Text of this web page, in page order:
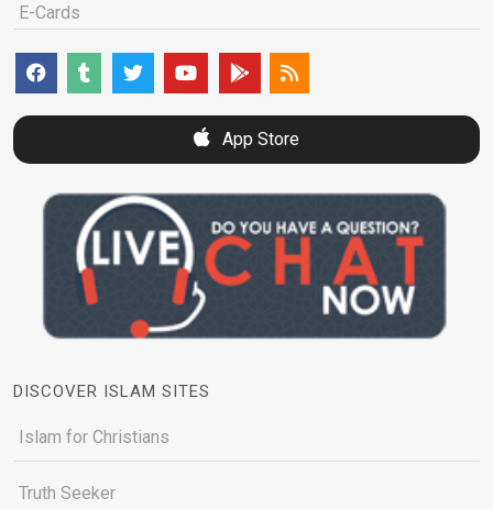
E-Cards
App Store
DISCOVER ISLAM SITES
Islam for Christians
Truth Seeker